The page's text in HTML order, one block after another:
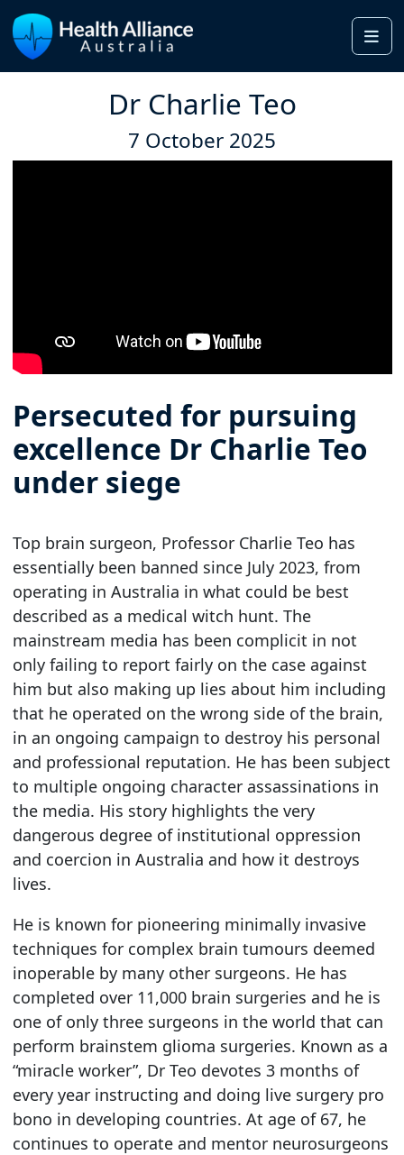
Dr Charlie Teo
7 October 2025
Persecuted for pursuing
excellence Dr Charlie Teo
under siege
Top brain surgeon, Professor Charlie Teo has
essentially been banned since July 2023, from
operating in Australia in what could be best
described as a medical witch hunt. The
mainstream media has been complicit in not
only failing to report fairly on the case against
him but also making up lies about him including
that he operated on the wrong side of the brain,
in an ongoing campaign to destroy his personal
and professional reputation. He has been subject
to multiple ongoing character assassinations in
the media. His story highlights the very
dangerous degree of institutional oppression
and coercion in Australia and how it destroys
lives.
He is known for pioneering minimally invasive
techniques for complex brain tumours deemed
inoperable by many other surgeons. He has
completed over 11,000 brain surgeries and he is
one of only three surgeons in the world that can
perform brainstem glioma surgeries. Known as a
“miracle worker”, Dr Teo devotes 3 months of
every year instructing and doing live surgery pro
bono in developing countries. At age of 67, he
continues to operate and mentor neurosurgeons